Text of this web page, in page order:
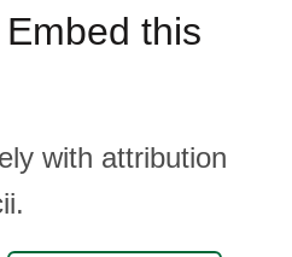
this
with attribution